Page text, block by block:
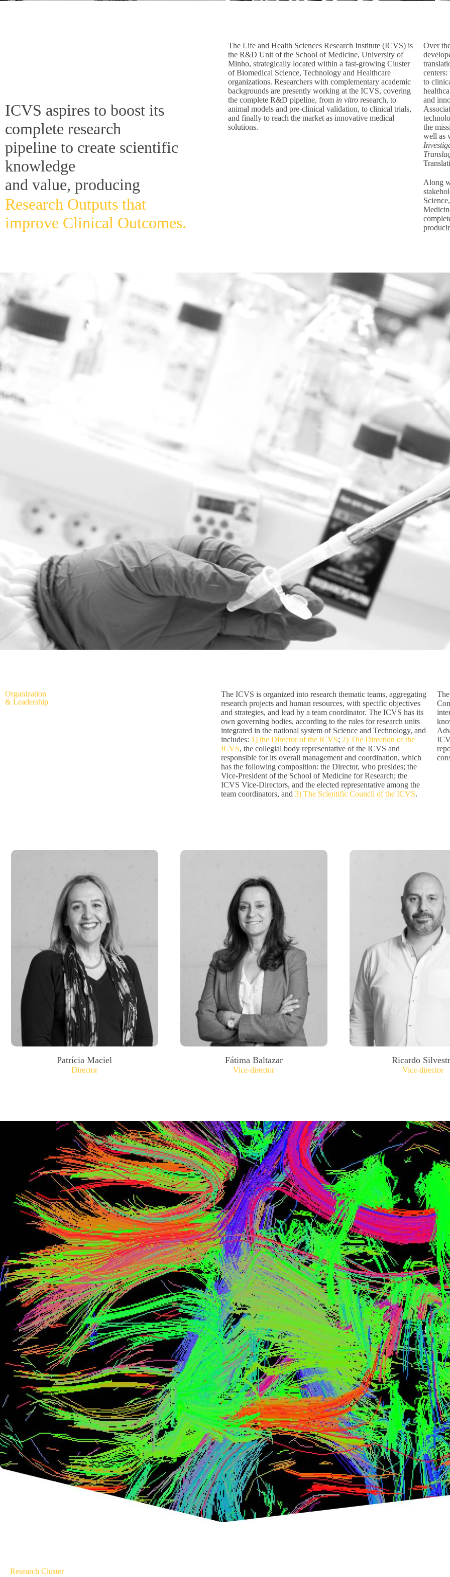
ICVS aspires to boost its
complete research
pipeline to create scientific
knowledge
and value, producing
Research Outputs that
improve Clinical Outcomes.
The Life and Health Sciences Research Institute (ICVS) is
the R&D Unit of the School of Medicine, University of
Minho, strategically located within a fast-growing Cluster
of Biomedical Science, Technology and Healthcare
organizations. Researchers with complementary academic
backgrounds are presently working at the ICVS, covering
the complete R&D pipeline, from in vitroresearch, to
animal models and pre-clinical validation, to clinical trials,
and finally to reach the market as innovative medical
solutions.
Over
to
and
the
well as
Along
Organization
& Leadership
The ICVS is organized into research thematic teams, aggregating
research projects and human resources, with specific objectives
and strategies, and lead by a team coordinator. The ICVS has its
own governing bodies, according to the rules for research units
integrated in the national system of Science and Technology, and
includes: 1) the Director of the ICVS; 2) The Direction of the
ICVS, the collegial body representative of the ICVS and
responsible for its overall management and coordination, which
has the following composition: the Director, who presides; the
Vice-President of the School of Medicine for Research; the
ICVS Vice-Directors, and the elected representative among the
team coordinators, and 3) The Scientific Council of the ICVS.
Patrícia Maciel
Director
Fátima Baltazar
Vice-director
Ricardo
Vice-director
Research Cluster